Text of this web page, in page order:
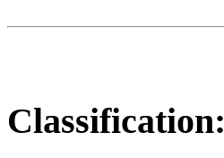
Classification: